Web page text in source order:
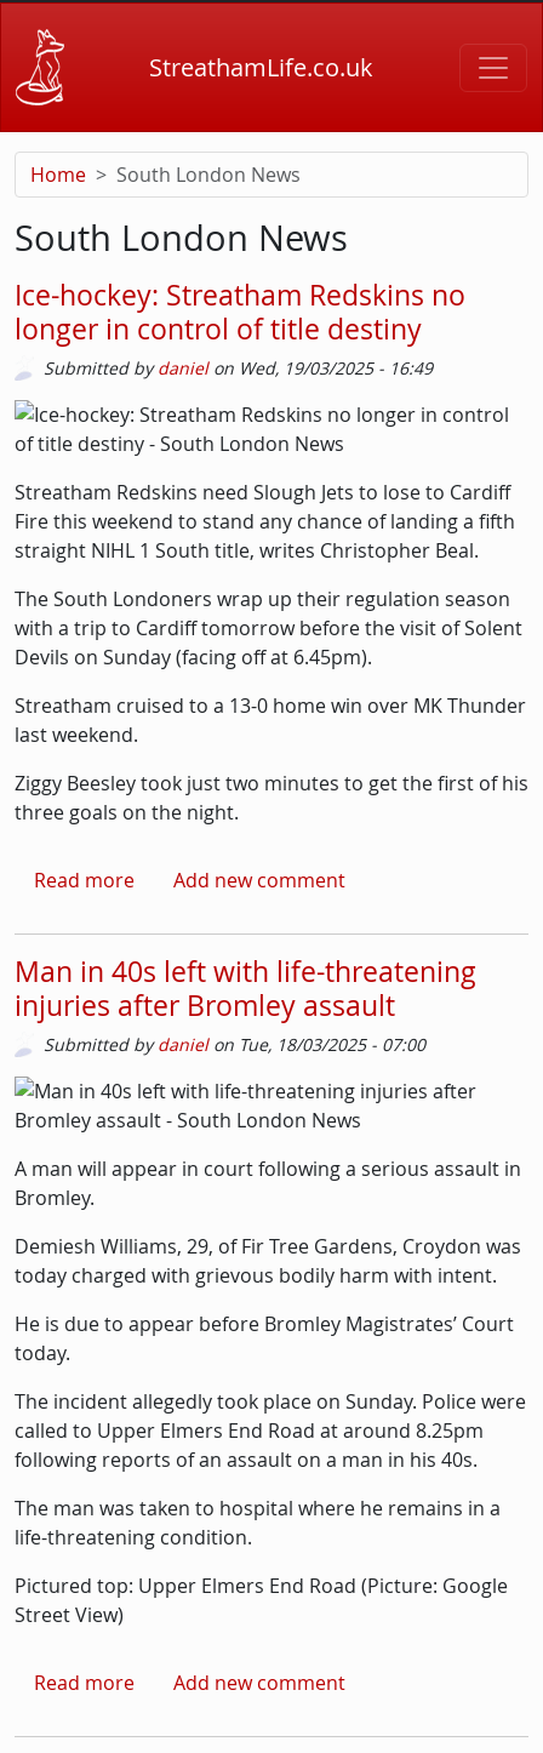
StreathamLife.co.uk
Home South London News
South London News
Ice-hockey: Streatham Redskins no
longer in control of title destiny
Submitted bydanielon Wed, 19/03/2025 - 16:49
Picture
Image
Streatham Redskins need Slough Jets to lose to Cardiff
Fire this weekend to stand any chance of landing a fifth
straight NIHL 1 South title, writes Christopher Beal.
The South Londoners wrap up their regulation season
with a trip to Cardiff tomorrow before the visit of Solent
Devils on Sunday (facing off at 6.45pm).
Streatham cruised to a 13-0 home win over MK Thunder
last weekend.
Ziggy Beesley took just two minutes to get the first of his
three goals on the night.
Read moreabout Ice-hockey: Streatham Redskins no
Add new comment
Man in 40s left with life-threatening
injuries after Bromley assault
Submitted bydanielon Tue, 18/03/2025 - 07:00
Picture
Image
A man will appear in court following a serious assault in
Bromley.
Demiesh Williams, 29, of Fir Tree Gardens, Croydon was
today charged with grievous bodily harm with intent.
He is due to appear before Bromley Magistrates’ Court
today.
The incident allegedly took place on Sunday. Police were
called to Upper Elmers End Road at around 8.25pm
following reports of an assault on a man in his 40s.
The man was taken to hospital where he remains in a
life-threatening condition.
Pictured top: Upper Elmers End Road (Picture: Google
Street View)
Read moreabout Man in 40s left with life-threatening
Add new comment